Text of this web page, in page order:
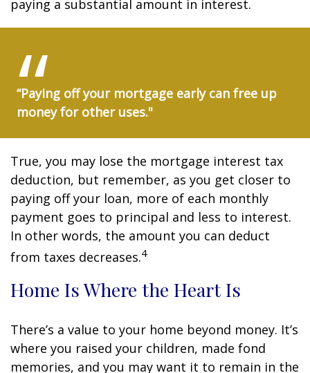
paying a substantial amount in interest.
“Paying off your mortgage early can free up
money for other uses."
True, you may lose the mortgage interest tax
deduction, but remember, as you get closer to
paying off your loan, more of each monthly
payment goes to principal and less to interest.
In other words, the amount you can deduct
from taxes decreases.4
Home Is Where the Heart Is
There’s a value to your home beyond money. It’s
where you raised your children, made fond
memories, and you may want it to remain in the